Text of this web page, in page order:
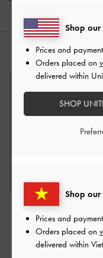
Pearl Open-Hoop
Earrings -Gold
890,000
Shop our
Prices and
Orders placed on
delivered within
Shop our
Prices and
Orders placed on
delivered within
SHOP